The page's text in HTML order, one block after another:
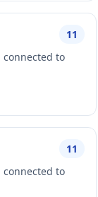
11
connected to
11
connected to